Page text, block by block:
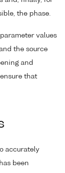
the phase.
values
the source
and
that
accurately
been